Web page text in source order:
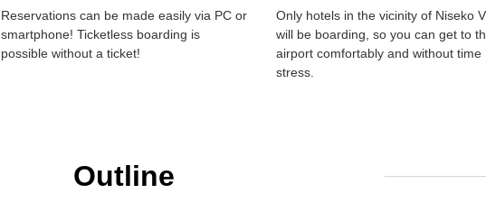
Reservations can be made easily via PC or
smartphone! Ticketless boarding is
possible without a ticket!
Only hotels in the vicinity of Niseko
will be boarding, so you can get to
airport comfortably and without time
stress.
Outline